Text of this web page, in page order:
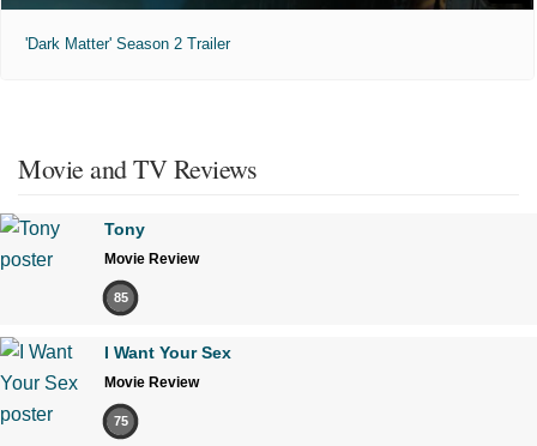
'Dark Matter' Season 2 Trailer
Movie and TV Reviews
Tony
Movie Review
85
I Want Your Sex
Movie Review
75